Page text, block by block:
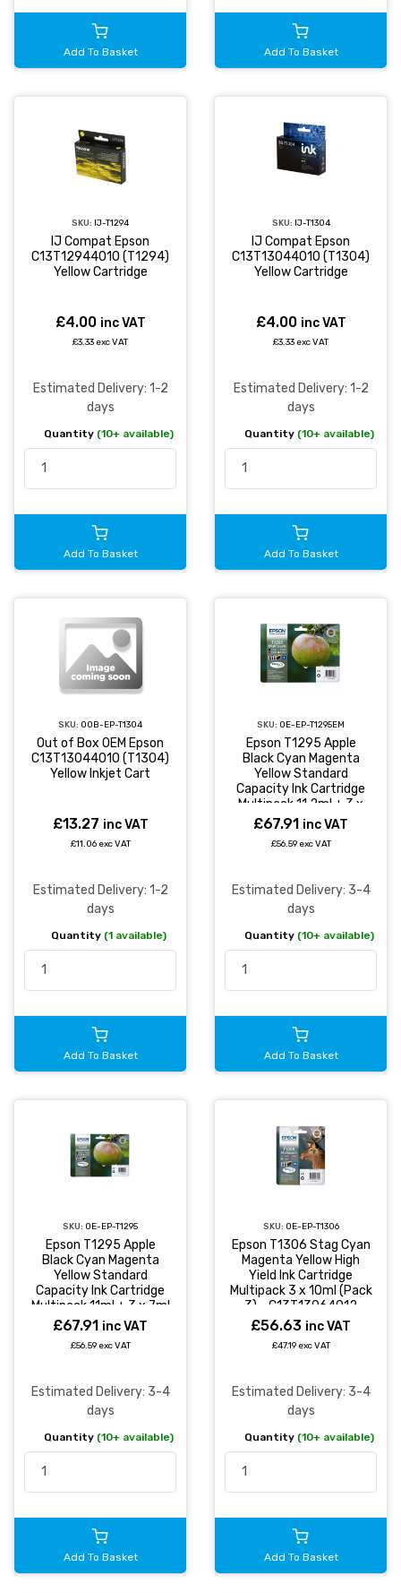
Add To Basket Add To Basket
SKU: IJ-T1294
IJ Compat Epson
C13T12944010 (T1294)
Yellow Cartridge
£4.00 inc VAT
£3.33 exc VAT
Estimated Delivery: 1-2
days
Quantity (10+ available)
Add To Basket
SKU: IJ-T1304
IJ Compat Epson
C13T13044010 (T1304)
Yellow Cartridge
£4.00 inc VAT
£3.33 exc VAT
Estimated Delivery: 1-2
days
Quantity (10+ available)
Add To Basket
SKU: OOB-EP-T1304
Out of Box OEM Epson
C13T13044010 (T1304)
Yellow Inkjet Cart
£13.27 inc VAT
£11.06 exc VAT
Estimated Delivery: 1-2
days
Quantity (1 available)
Add To Basket
SKU: OE-EP-T1295EM
Epson T1295 Apple
Black Cyan Magenta
Yellow Standard
Capacity Ink Cartridge
Multipack 11.2ml + 3 x
7ml (Pack 4) -
£67.91 inc VAT
£56.59 exc VAT
Estimated Delivery: 3-4
days
Quantity (10+ available)
Add To Basket
SKU: OE-EP-T1295
Epson T1295 Apple
Black Cyan Magenta
Yellow Standard
Capacity Ink Cartridge
Multipack 11ml + 3 x 7ml
(Pack 4) -
£67.91 inc VAT
£56.59 exc VAT
Estimated Delivery: 3-4
days
Quantity (10+ available)
Add To Basket
SKU: OE-EP-T1306
Epson T1306 Stag Cyan
Magenta Yellow High
Yield Ink Cartridge
Multipack 3 x 10ml (Pack
3) - C13T13064012
£56.63 inc VAT
£47.19 exc VAT
Estimated Delivery: 3-4
days
Quantity (10+ available)
Add To Basket